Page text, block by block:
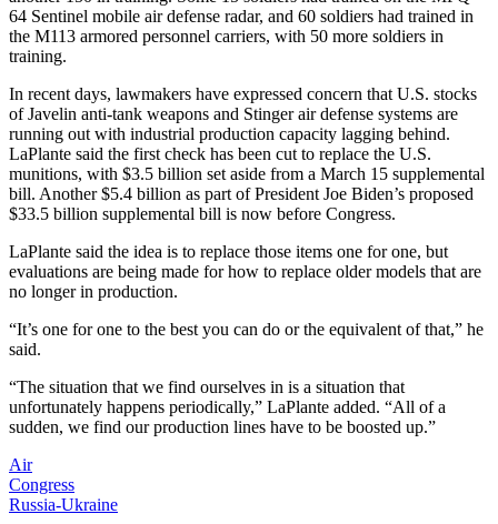
64 Sentinel mobile air defense radar, and 60 soldiers had trained in
the M113 armored personnel carriers, with 50 more soldiers in
training.
In recent days, lawmakers have expressed concern that U.S. stocks
of Javelin anti-tank weapons and Stinger air defense systems are
running out with industrial production capacity lagging behind.
LaPlante said the first check has been cut to replace the U.S.
munitions, with $3.5 billion set aside from a March 15 supplemental
bill. Another $5.4 billion as part of President Joe Biden’s proposed
$33.5 billion supplemental bill is now before Congress.
LaPlante said the idea is to replace those items one for one, but
evaluations are being made for how to replace older models that are
no longer in production.
“It’s one for one to the best you can do or the equivalent of that,” he
said.
“The situation that we find ourselves in is a situation that
unfortunately happens periodically,” LaPlante added. “All of a
sudden, we find our production lines have to be boosted up.”
Air
Congress
Russia-Ukraine